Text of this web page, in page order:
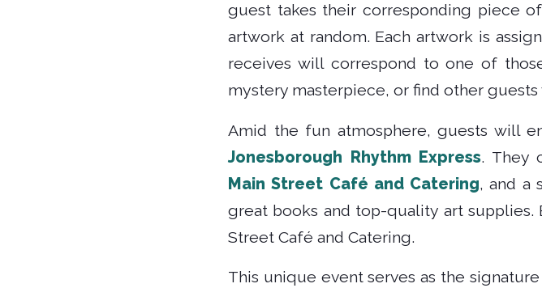
guest takes their corresponding piece
artwork at random. Each artwork is
receives will correspond to one of
mystery masterpiece, or find other guests
Amid the fun atmosphere, guests will
Jonesborough Rhythm Express. They
Main Street Café and Catering, and a
great books and top-quality art
Street Café and Catering.
This unique event serves as the